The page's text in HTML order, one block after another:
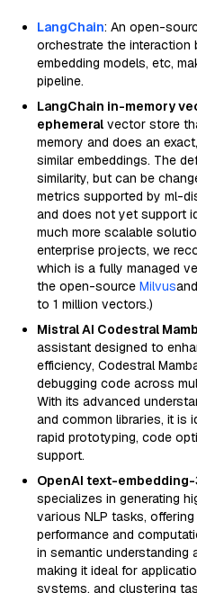
LangChain: An open-
orchestrate the interaction
embedding models, etc,
pipeline.
LangChain in-memory
ephemeral vector store
memory and does an
similar embeddings. The
similarity, but can be
metrics supported by ml-
and does not yet support
much more scalable
enterprise projects, we
which is a fully managed
the open-source Milvus
to 1 million vectors.)
Mistral AI Codestral
assistant designed to
efficiency, Codestral
debugging code across
With its advanced
and common libraries, it is
rapid prototyping, code
support.
OpenAI text-
specializes in generating
various NLP tasks,
performance and
in semantic understanding
making it ideal for
systems, and clustering